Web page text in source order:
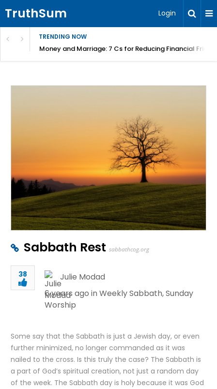
TruthSum Login
TRENDING NOW
Money and Marriage: 7 Cs for Reducing Financial
Sabbath Rest sabbathcog.org
38
Julie Modad
6 years ago inWeekly Sabbath,Sunday
Worship
Some say that the Sabbath is just a Jewish day, or even
further minimized, no longer commanded as it was
nailed to the cross. Is this truly the case? The Sabbath is
a part of God’s spiritual creation, not just a random day
of the week. The Sabbath day is holy because it was God